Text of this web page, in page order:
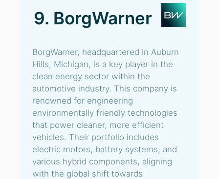
9. BorgWarner
BorgWarner, headquartered in Auburn
Hills, Michigan, is a key player in the
clean energy sector within the
automotive industry. This company is
renowned for engineering
environmentally friendly technologies
that power cleaner, more efficient
vehicles. Their portfolio includes
electric motors, battery systems, and
various hybrid components, aligning
with the global shift towards